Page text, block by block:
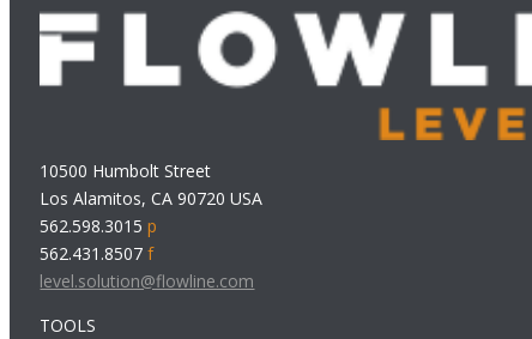
10500 Humbolt Street
Los Alamitos, CA 90720 USA
562.598.3015p
562.431.8507f
level.solution@flowline.com
TOOLS